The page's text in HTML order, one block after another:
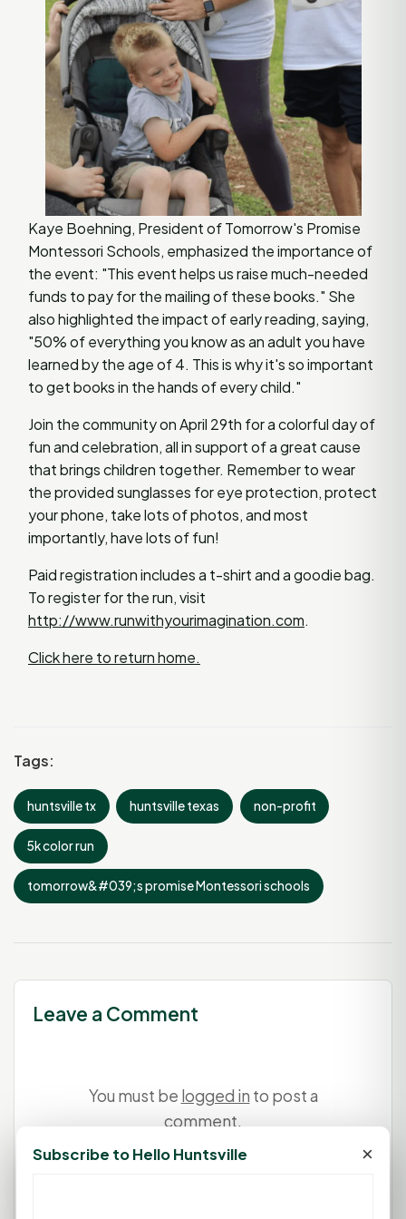
Kaye Boehning, President of Tomorrow's Promise
Montessori Schools, emphasized the importance of
the event: "This event helps us raise much-needed
funds to pay for the mailing of these books." She
also highlighted the impact of early reading, saying,
"50% of everything you know as an adult you have
learned by the age of 4. This is why it's so important
to get books in the hands of every child."
Join the community on April 29th for a colorful day of
fun and celebration, all in support of a great cause
that brings children together. Remember to wear
the provided sunglasses for eye protection, protect
your phone, take lots of photos, and most
importantly, have lots of fun!
Paid registration includes a t-shirt and a goodie bag.
To register for the run, visit
http://www.runwithyourimagination.com.
Click here to return home.
Tags:
huntsville tx huntsville texas non-profit
5k color run
tomorrow&#039;s promise Montessori schools
Leave a Comment
You must be logged in to post a
comment.
Subscribe to Hello Huntsville ×